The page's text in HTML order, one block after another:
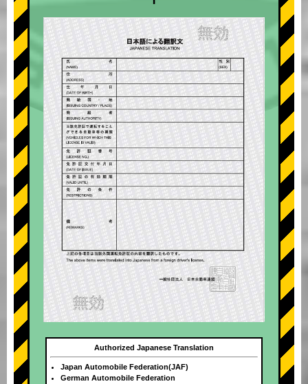
Authorized Japanese Translation
Japan Automobile Federation(JAF)
German Automobile Federation